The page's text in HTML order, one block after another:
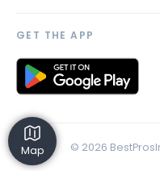
Map
AI Profile
Link to us
GET THE APP
© 2026